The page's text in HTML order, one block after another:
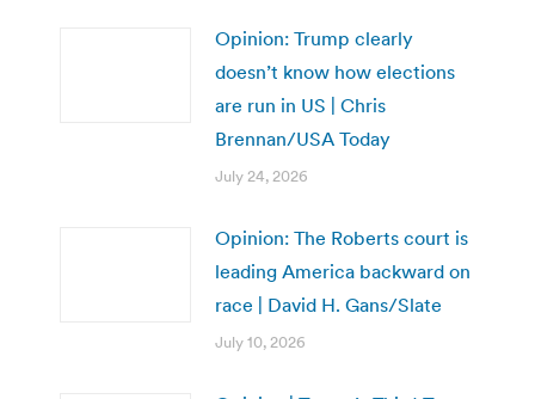
Opinion: Trump clearly
doesn’t know how elections
are run in US | Chris
Brennan/USA Today
July 24, 2026
Opinion: The Roberts court is
leading America backward on
race | David H. Gans/Slate
July 10, 2026